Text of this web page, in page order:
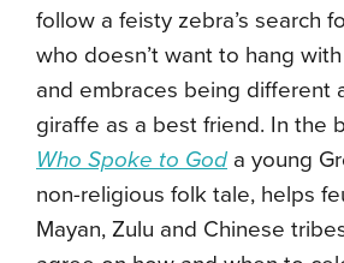
follow a feisty zebra’s search
who doesn’t want to hang
and embraces being different
giraffe as a best friend. In the
Who Spoke to God a young
non-religious folk tale, helps
Mayan, Zulu and Chinese